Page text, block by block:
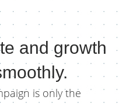
and growth
is only the